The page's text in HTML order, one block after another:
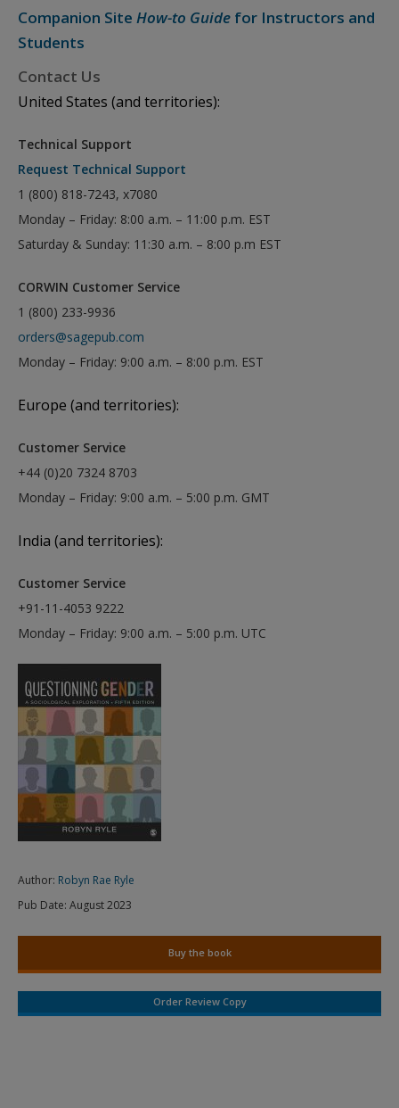
Companion Site How-to Guide for Instructors and
Students
Contact Us
United States (and territories):
Technical Support
Request Technical Support
1 (800) 818-7243, x7080
Monday – Friday: 8:00 a.m. – 11:00 p.m. EST
Saturday & Sunday: 11:30 a.m. – 8:00 p.m EST
CORWIN Customer Service
1 (800) 233-9936
orders@sagepub.com
Monday – Friday: 9:00 a.m. – 8:00 p.m. EST
Europe (and territories):
Customer Service
+44 (0)20 7324 8703
Monday – Friday: 9:00 a.m. – 5:00 p.m. GMT
India (and territories):
Customer Service
+91-11-4053 9222
Monday – Friday: 9:00 a.m. – 5:00 p.m. UTC
Author: Robyn Rae Ryle
Pub Date: August 2023
Buy the book
Order Review Copy